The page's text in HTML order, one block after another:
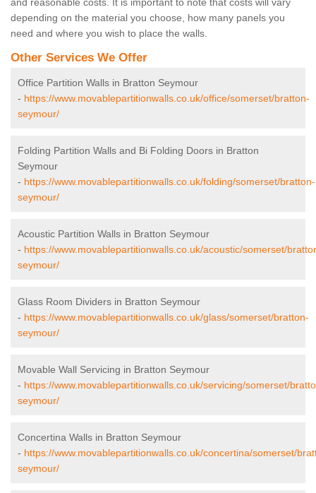
and reasonable costs. It is important to note that costs will vary
depending on the material you choose, how many panels you
need and where you wish to place the walls.
Other Services We Offer
Office Partition Walls in Bratton Seymour
- https://www.movablepartitionwalls.co.uk/office/somerset/bratton-
seymour/
Folding Partition Walls and Bi Folding Doors in Bratton
Seymour
- https://www.movablepartitionwalls.co.uk/folding/somerset/bratton-
seymour/
Acoustic Partition Walls in Bratton Seymour
- https://www.movablepartitionwalls.co.uk/acoustic/somerset/
seymour/
Glass Room Dividers in Bratton Seymour
- https://www.movablepartitionwalls.co.uk/glass/somerset/bratton-
seymour/
Movable Wall Servicing in Bratton Seymour
- https://www.movablepartitionwalls.co.uk/servicing/somerset/
seymour/
Concertina Walls in Bratton Seymour
- https://www.movablepartitionwalls.co.uk/concertina/somerset/
seymour/